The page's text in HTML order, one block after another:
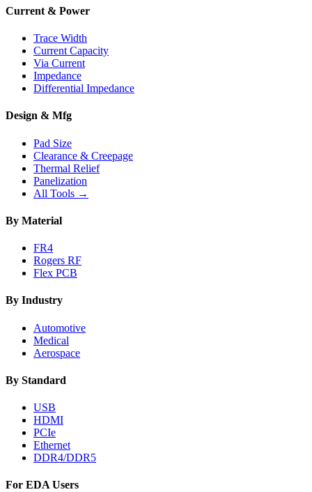
Current & Power
Trace Width
Current Capacity
Via Current
Impedance
Differential Impedance
Design & Mfg
Pad Size
Clearance & Creepage
Thermal Relief
Panelization
All Tools →
By Material
FR4
Rogers RF
Flex PCB
By Industry
Automotive
Medical
Aerospace
By Standard
USB
HDMI
PCIe
Ethernet
DDR4/DDR5
For EDA Users